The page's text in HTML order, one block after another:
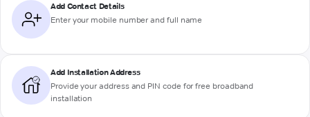
Add Contact Details
Enter your mobile number and full name
Add Installation Address
Provide your address and PIN code for free broadband
installation